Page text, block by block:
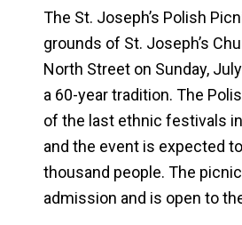
The St. Joseph’s Polish
grounds of St. Joseph’s
North Street on Sunday,
a 60-year tradition. The
of the last ethnic festivals
and the event is expected
thousand people. The
admission and is open to